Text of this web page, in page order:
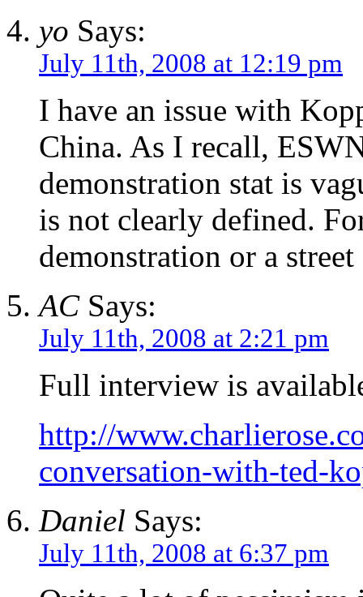
yo Says:
July 11th, 2008 at 12:19 pm
I have an issue with
China. As I recall,
demonstration stat is
is not clearly defined.
demonstration or a
ACSays:
July 11th, 2008 at 2:21 pm
Full interview is
http://
conversation-with-ted-
Daniel Says:
July 11th, 2008 at 6:37 pm